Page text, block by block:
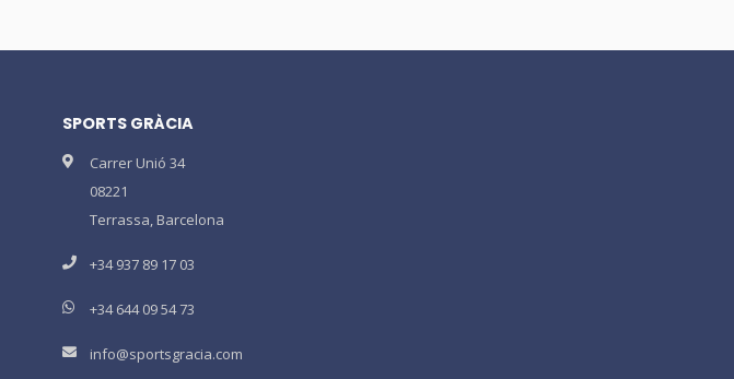
SPORTS GRÀCIA
Carrer Unió 34
08221
Terrassa, Barcelona
+34 937 89 17 03
+34 644 09 54 73
info@sportsgracia.com